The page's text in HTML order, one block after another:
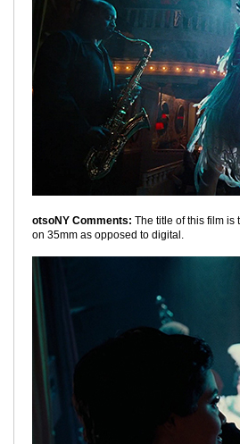
otsoNY Comments: The title of this film is
on 35mm as opposed to digital.